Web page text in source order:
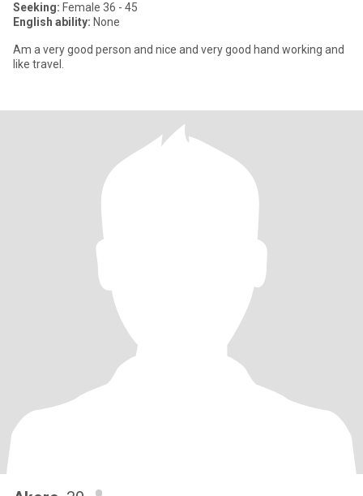
Seeking: Female 36 - 45
English ability: None
Am a very good person and nice and very good hand working and
like travel.